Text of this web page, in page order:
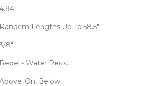
4.94"
Random Lengths Up To 58.5"
3/8"
Repel - Water Resist
Above, On, Below